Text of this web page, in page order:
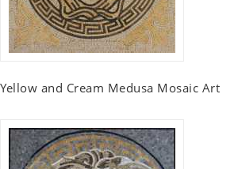
Yellow and Cream Medusa Mosaic Art